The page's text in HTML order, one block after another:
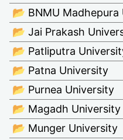
📂 BNMU Madhepura
📂 Jai Prakash
📂 Patliputra
📂 Patna University
📂 Purnea University
📂 Magadh University
📂 Munger University